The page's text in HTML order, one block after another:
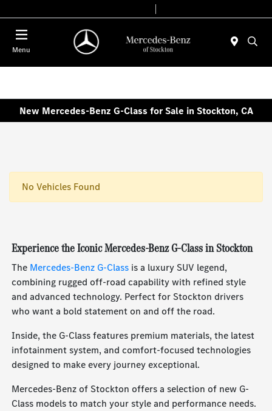
Menu
New Mercedes-Benz G-Class for Sale in Stockton, CA
No Vehicles Found
Experience the Iconic Mercedes-Benz G-Class in Stockton
The Mercedes-Benz G-Class is a luxury SUV legend,
combining rugged off-road capability with refined style
and advanced technology. Perfect for Stockton drivers
who want a bold statement on and off the road.
Inside, the G-Class features premium materials, the latest
infotainment system, and comfort-focused technologies
designed to make every journey exceptional.
Mercedes-Benz of Stockton offers a selection of new G-
Class models to match your style and performance needs.